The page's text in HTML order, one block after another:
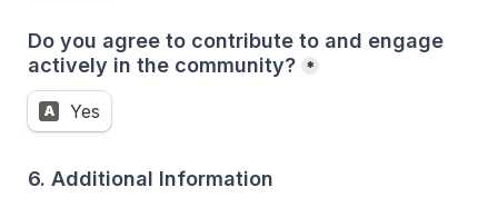
Do you agree to contribute to and engage
actively in the community? *
A Yes
6. Additional Information